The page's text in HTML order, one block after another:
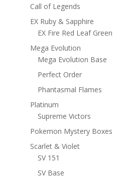
Call of Legends
EX Ruby & Sapphire
EX Fire Red Leaf Green
Mega Evolution
Mega Evolution Base
Perfect Order
Phantasmal Flames
Platinum
Supreme Victors
Pokemon Mystery Boxes
Scarlet & Violet
SV 151
SV Base